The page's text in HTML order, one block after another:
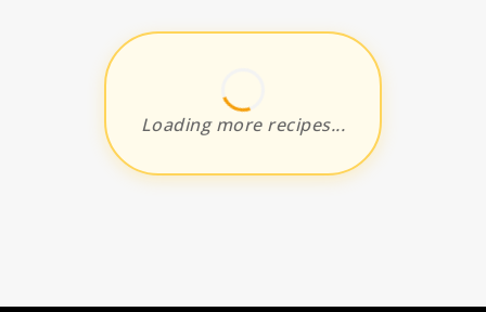
Loading more recipes...